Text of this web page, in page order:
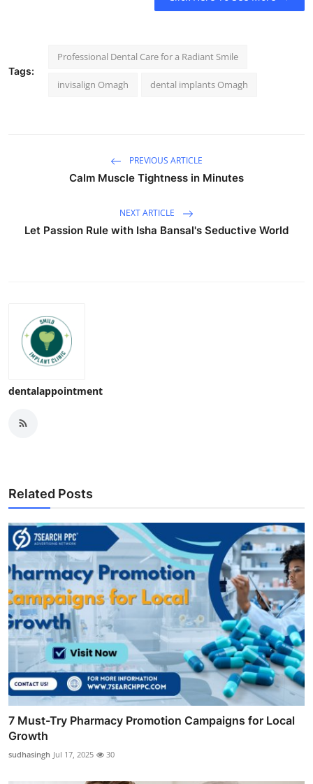
Tags:
Professional Dental Care for a Radiant Smile
invisalign Omagh dental implants Omagh
PREVIOUS ARTICLE
Calm Muscle Tightness in Minutes
NEXT ARTICLE
Let Passion Rule with Isha Bansal's Seductive World
dentalappointment
Related Posts
7 Must-Try Pharmacy Promotion Campaigns for Local
Growth
sudhasingh Jul 17, 2025 30